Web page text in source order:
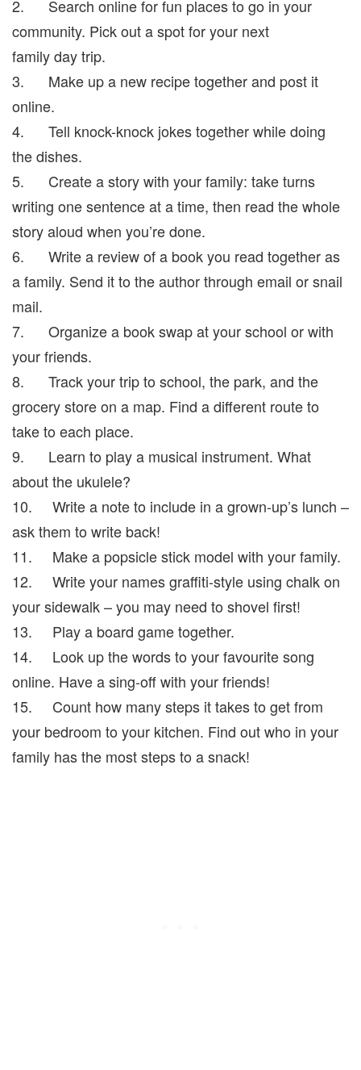
2. Search online for fun places to go in your
community. Pick out a spot for your next
family day trip.
3. Make up a new recipe together and post it
online.
4. Tell knock-knock jokes together while doing
the dishes.
5. Create a story with your family: take turns
writing one sentence at a time, then read the whole
story aloud when you’re done.
6. Write a review of a book you read together as
a family. Send it to the author through email or snail
mail.
7. Organize a book swap at your school or with
your friends.
8. Track your trip to school, the park, and the
grocery store on a map. Find a different route to
take to each place.
9. Learn to play a musical instrument. What
about the ukulele?
10. Write a note to include in a grown-up’s lunch –
ask them to write back!
11. Make a popsicle stick model with your family.
12. Write your names graffiti-style using chalk on
your sidewalk – you may need to shovel first!
13. Play a board game together.
14. Look up the words to your favourite song
online. Have a sing-off with your friends!
15. Count how many steps it takes to get from
your bedroom to your kitchen. Find out who in your
family has the most steps to a snack!